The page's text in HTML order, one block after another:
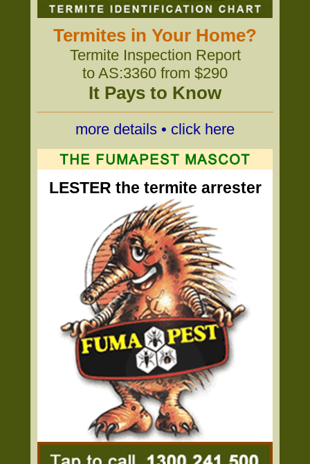
Termites in Your Home?
Termite Inspection Report
to AS:3360 from $290
It Pays to Know
more details • click here
LESTER the termite arrester